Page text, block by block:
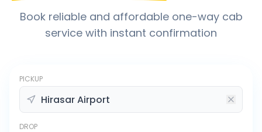
Book reliable and affordable one-way cab
service with instant confirmation
PICKUP
DROP